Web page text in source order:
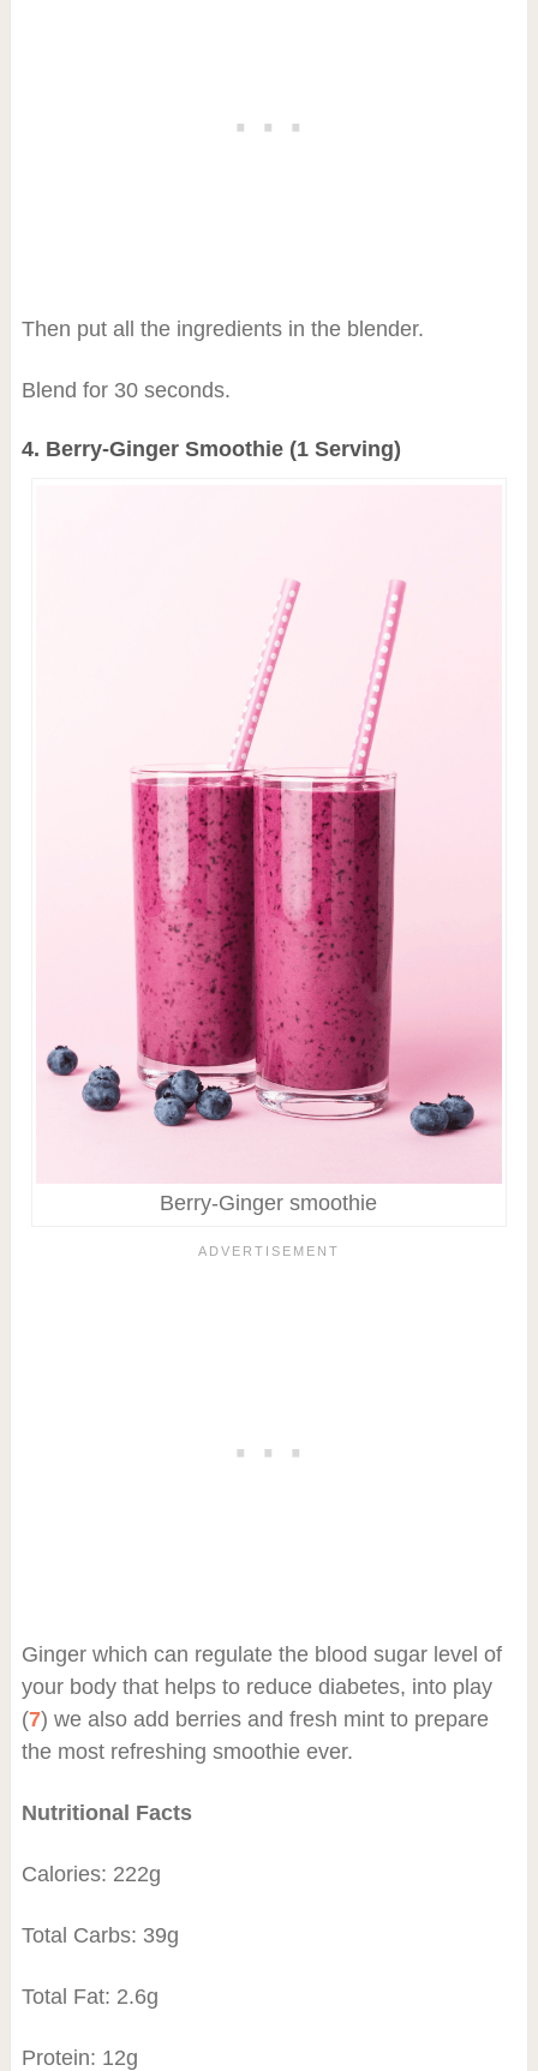
Then put all the ingredients in the blender.
Blend for 30 seconds.
4. Berry-Ginger Smoothie (1 Serving)
Berry-Ginger smoothie
Ginger which can regulate the blood sugar level of
your body that helps to reduce diabetes, into play
(7) we also add berries and fresh mint to prepare
the most refreshing smoothie ever.
Nutritional Facts
Calories: 222g
Total Carbs: 39g
Total Fat: 2.6g
Protein: 12g